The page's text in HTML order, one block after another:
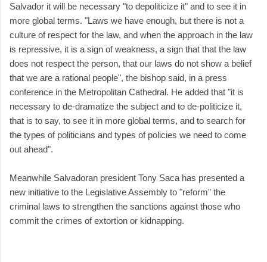
Salvador it will be necessary "to depoliticize it" and to see it in
more global terms. "Laws we have enough, but there is not a
culture of respect for the law, and when the approach in the law
is repressive, it is a sign of weakness, a sign that that the law
does not respect the person, that our laws do not show a belief
that we are a rational people", the bishop said, in a press
conference in the Metropolitan Cathedral. He added that "it is
necessary to de-dramatize the subject and to de-politicize it,
that is to say, to see it in more global terms, and to search for
the types of politicians and types of policies we need to come
out ahead".
Meanwhile Salvadoran president Tony Saca has presented a
new initiative to the Legislative Assembly to "reform" the
criminal laws to strengthen the sanctions against those who
commit the crimes of extortion or kidnapping.